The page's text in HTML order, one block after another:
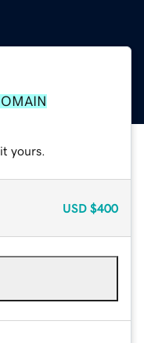
yours.
USD $400